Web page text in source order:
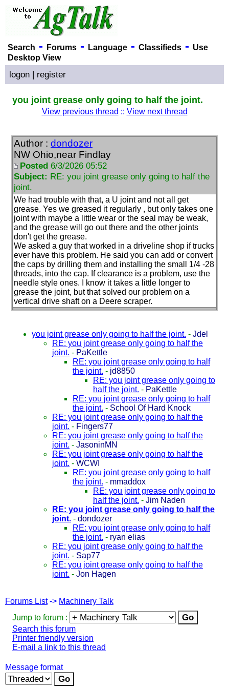
Search - Forums- Language- Classifieds- Use
Desktop View
logon | register
you joint grease only going to half the joint.
View previous thread :: View next thread
Author : dondozer
NW Ohio,near Findlay
Posted 6/3/2026 05:52
Subject: RE: you joint grease only going to half the
joint.
We had trouble with that, a U joint and not all get
grease. Yes we greased it regularly , but only takes one
joint with maybe a little wear or the seal may be weak,
and the grease will go out there and the other joints
don't get the grease.
We asked a guy that worked in a driveline shop if trucks
ever have this problem. He said you can add or convert
the caps by drilling them and installing the small 1/4 -28
threads, into the cap. If clearance is a problem, use the
needle style ones. I know it takes a little longer to
grease the joint, but that solved our problem on a
vertical drive shaft on a Deere scraper.
you joint grease only going to half the joint. - Jdel
RE: you joint grease only going to half the
joint. - PaKettle
RE: you joint grease only going to half
the joint. - jd8850
RE: you joint grease only going to
half the joint. - PaKettle
RE: you joint grease only going to half
the joint. - School Of Hard Knock
RE: you joint grease only going to half the
joint. - Fingers77
RE: you joint grease only going to half the
joint. - JasoninMN
RE: you joint grease only going to half the
joint. - WCWI
RE: you joint grease only going to half
the joint. - mmaddox
RE: you joint grease only going to
half the joint. - Jim Naden
RE: you joint grease only going to half the
joint. - dondozer
RE: you joint grease only going to half
the joint. - ryan elias
RE: you joint grease only going to half the
joint. - Sap77
RE: you joint grease only going to half the
joint. - Jon Hagen
Forums List-> Machinery Talk
Jump to forum :
Search this forum
Printer friendly version
E-mail a link to this thread
Message format